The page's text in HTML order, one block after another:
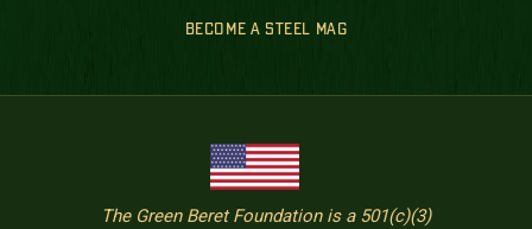
BECOME A STEEL MAG
The Green Beret Foundation is a 501(c)(3)